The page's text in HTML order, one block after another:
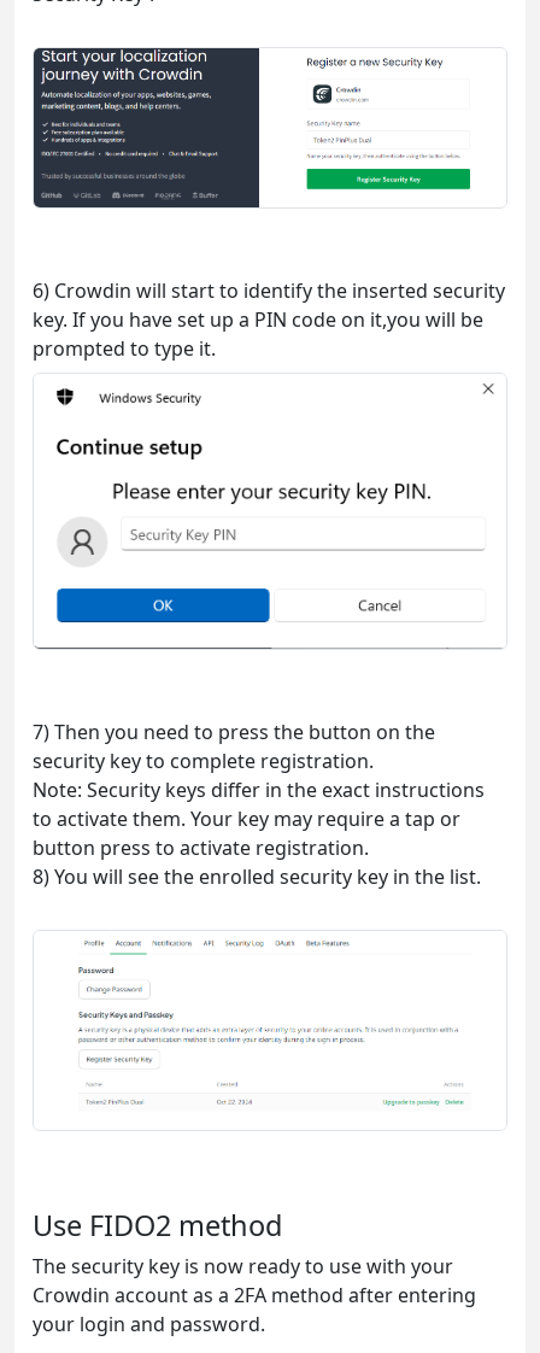
6) Crowdin will start to identify the inserted security
key. If you have set up a PIN code on it,you will be
prompted to type it.
7) Then you need to press the button on the
security key to complete registration.
Note: Security keys differ in the exact instructions
to activate them. Your key may require a tap or
button press to activate registration.
8) You will see the enrolled security key in the list.
Use FIDO2 method
The security key is now ready to use with your
Crowdin account as a 2FA method after entering
your login and password.